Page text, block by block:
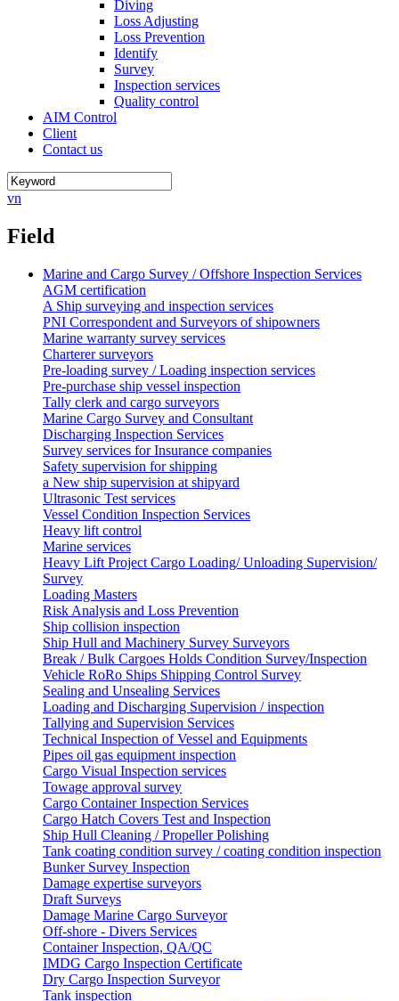
Diving
Loss Adjusting
Loss Prevention
Identify
Survey
Inspection services
Quality control
AIM Control
Client
Contact us
vn
Field
Marine and Cargo Survey / Offshore Inspection Services
AGM certification
A Ship surveying and inspection services
PNI Correspondent and Surveyors of shipowners
Marine warranty survey services
Charterer surveyors
Pre-loading survey / Loading inspection services
Pre-purchase ship vessel inspection
Tally clerk and cargo surveyors
Marine Cargo Survey and Consultant
Discharging Inspection Services
Survey services for Insurance companies
Safety supervision for shipping
a New ship supervision at shipyard
Ultrasonic Test services
Vessel Condition Inspection Services
Heavy lift control
Marine services
Heavy Lift Project Cargo Loading/ Unloading Supervision/
Survey
Loading Masters
Risk Analysis and Loss Prevention
Ship collision inspection
Ship Hull and Machinery Survey Surveyors
Break / Bulk Cargoes Holds Condition Survey/Inspection
Vehicle RoRo Ships Shipping Control Survey
Sealing and Unsealing Services
Loading and Discharging Supervision / inspection
Tallying and Supervision Services
Technical Inspection of Vessel and Equipments
Pipes oil gas equipment inspection
Cargo Visual Inspection services
Towage approval survey
Cargo Container Inspection Services
Cargo Hatch Covers Test and Inspection
Ship Hull Cleaning / Propeller Polishing
Tank coating condition survey / coating condition inspection
Bunker Survey Inspection
Damage expertise surveyors
Draft Surveys
Damage Marine Cargo Surveyor
Off-shore - Divers Services
Container Inspection, QA/QC
IMDG Cargo Inspection Certificate
Dry Cargo Inspection Surveyor
Tank inspection